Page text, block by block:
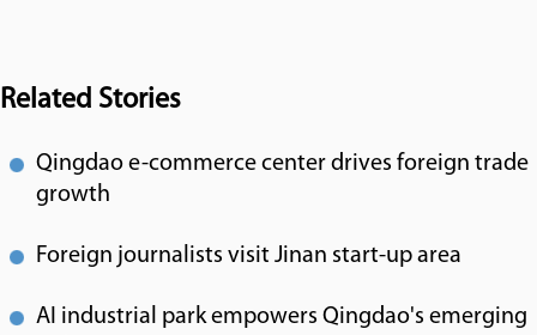
Related Stories
Qingdao e-commerce center drives foreign trade
growth
Foreign journalists visit Jinan start-up area
AI industrial park empowers Qingdao's emerging